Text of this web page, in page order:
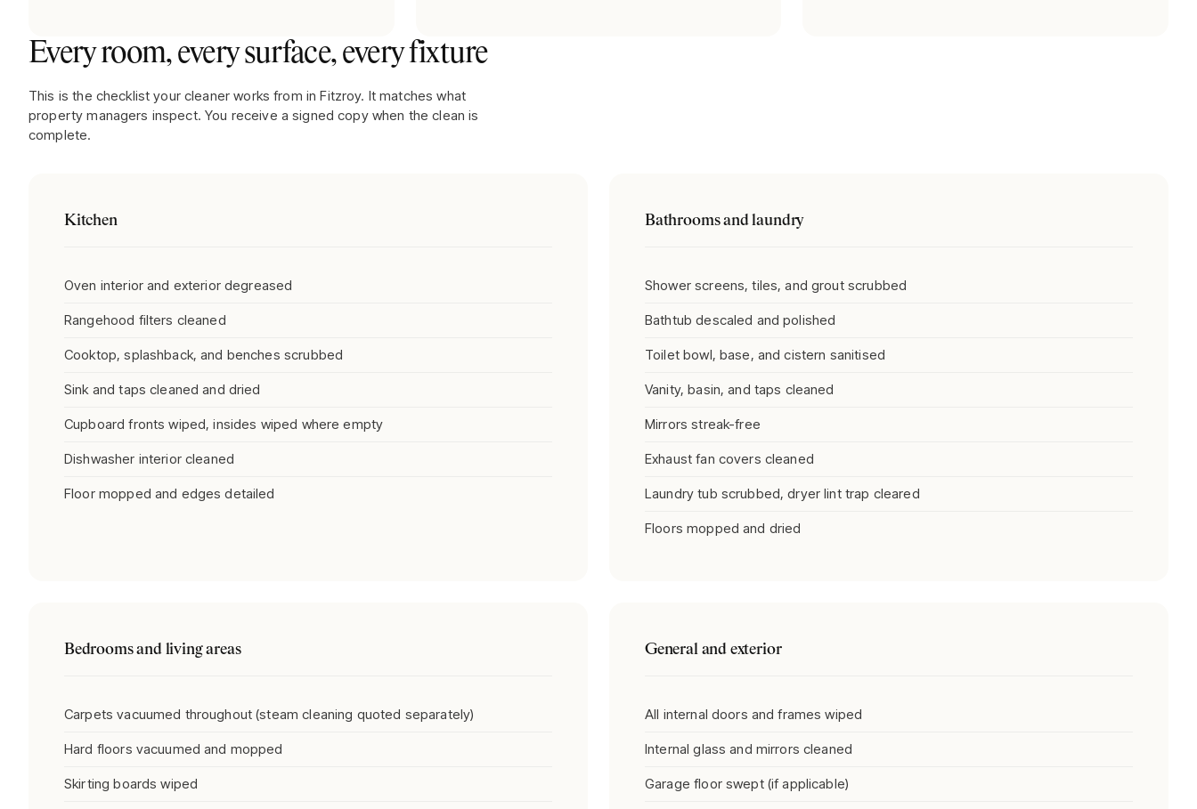
Every room, every surface, every fixture
This is the checklist your cleaner works from inFitzroy. It matches what
property managers inspect. You receive a signed copy when the clean is
complete.
Kitchen
Oven interior and exterior degreased
Rangehood filters cleaned
Cooktop, splashback, and benches scrubbed
Sink and taps cleaned and dried
Cupboard fronts wiped, insides wiped where empty
Dishwasher interior cleaned
Floor mopped and edges detailed
Bathrooms and laundry
Shower screens, tiles, and grout scrubbed
Bathtub descaled and polished
Toilet bowl, base, and cistern sanitised
Vanity, basin, and taps cleaned
Mirrors streak-free
Exhaust fan covers cleaned
Laundry tub scrubbed, dryer lint trap cleared
Floors mopped and dried
Bedrooms and living areas
Carpets vacuumed throughout (steam cleaning quoted separately)
Hard floors vacuumed and mopped
Skirting boards wiped
General and exterior
All internal doors and frames wiped
Internal glass and mirrors cleaned
Garage floor swept (if applicable)